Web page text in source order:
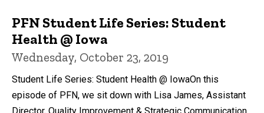
PFN Student Life Series: Student
Health @ Iowa
Wednesday, October 23, 2019
Student Life Series: Student Health @ IowaOn this
episode of PFN, we sit down with Lisa James, Assistant